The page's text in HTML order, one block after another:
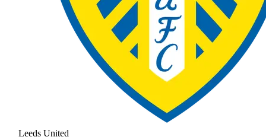
Leeds United